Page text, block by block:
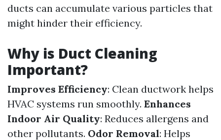
ducts can accumulate various particles that
might hinder their efficiency.
Why is Duct Cleaning
Important?
Improves Efficiency: Clean ductwork helps
HVAC systems run smoothly. Enhances
Indoor Air Quality: Reduces allergens and
other pollutants. Odor Removal: Helps